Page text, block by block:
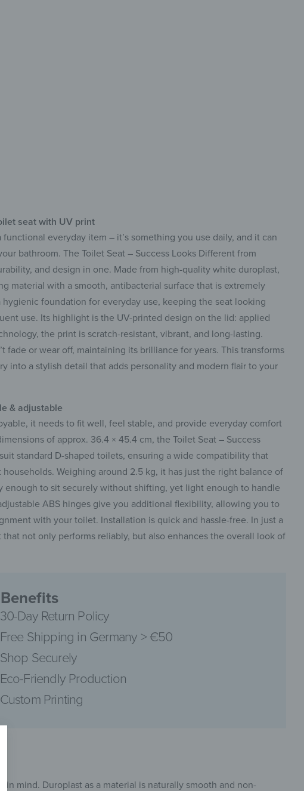
seat with UV print
everyday item – it’s something you use daily, and it can
bathroom. The Toilet Seat – Success Looks Different from
and design in one. Made from high-quality white duroplast,
material with a smooth, antibacterial surface that is extremely
hygienic foundation for everyday use, keeping the seat looking
use. Its highlight is the UV-printed design on the lid: applied
the print is scratch-resistant, vibrant, and long-lasting.
fade or wear off, maintaining its brilliance for years. This transforms
into a stylish detail that adds personality and modern flair to your
& adjustable
it needs to fit well, feel stable, and provide everyday comfort
of approx. 36.4 × 45.4 cm, the Toilet Seat – Success
standard D-shaped toilets, ensuring a wide compatibility that
Weighing around 2.5 kg, it has just the right balance of
enough to sit securely without shifting, yet light enough to handle
ABS hinges give you additional flexibility, allowing you to
with your toilet. Installation is quick and hassle-free. In just a
that not only performs reliably, but also enhances the overall look of
30-Day Return Policy
Free Shipping in Germany > €50
Shop Securely
Eco-Friendly Production
Custom Printing
mind. Duroplast as a material is naturally smooth and non-